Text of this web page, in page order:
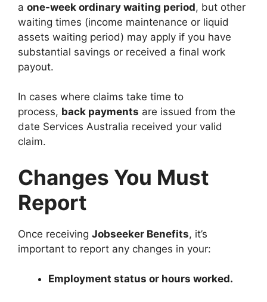
a one-week ordinary waiting period, but other
waiting times (income maintenance or liquid
assets waiting period) may apply if you have
substantial savings or received a final work
payout.
In cases where claims take time to
process, back payments are issued from the
date Services Australia received your valid
claim.
Changes You Must
Report
Once receiving Jobseeker Benefits, it’s
important to report any changes in your:
Employment status or hours worked.